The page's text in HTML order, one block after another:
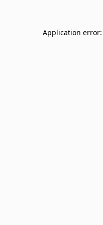
Application